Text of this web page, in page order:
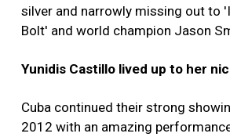
silver and narrowly missing out to
Bolt' and world champion Jason
Yunidis Castillo lived up to her
Cuba continued their strong
2012 with an amazing